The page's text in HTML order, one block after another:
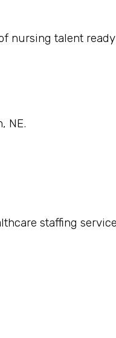
nursing talent
NE.
staffing